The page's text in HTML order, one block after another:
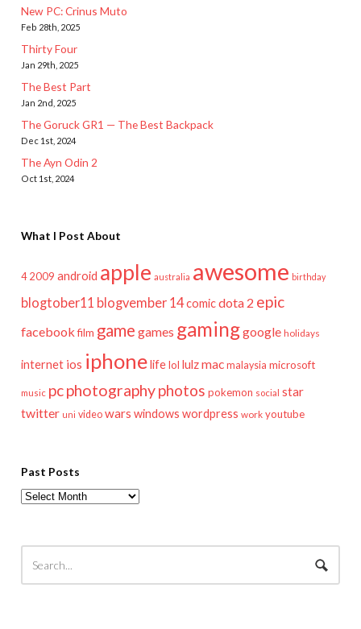
New PC: Crinus Muto
Feb 28th, 2025
Thirty Four
Jan 29th, 2025
The Best Part
Jan 2nd, 2025
The Goruck GR1 — The Best Backpack
Dec 1st, 2024
The Ayn Odin 2
Oct 1st, 2024
What I Post About
4 2009 android apple australia awesome birthday
blogtober11 blogvember 14comicdota 2 epic
facebook film game games gaminggoogle holidays
internet ios iphonelifelol lulzmac malaysia microsoft
music pcphotographyphotos pokemon social star
twitter uni video wars windows wordpress work youtube
Past Posts
Past